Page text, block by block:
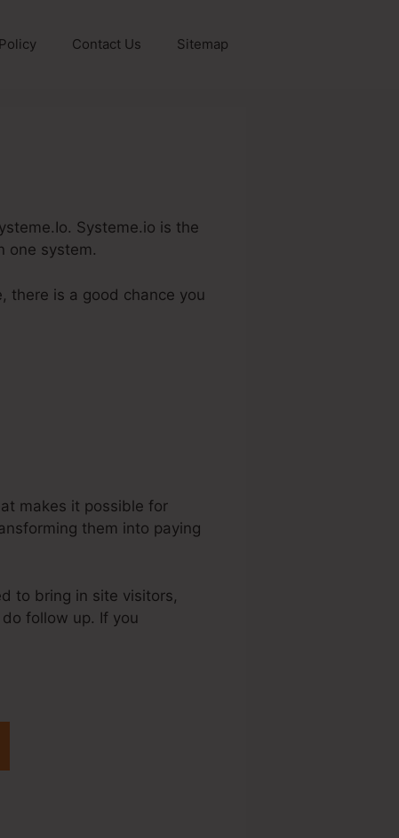
Contact Us Sitemap
Systeme.io is the
one system.
there is a good chance you
makes it possible for
them into paying
to bring in site visitors,
follow up. If you